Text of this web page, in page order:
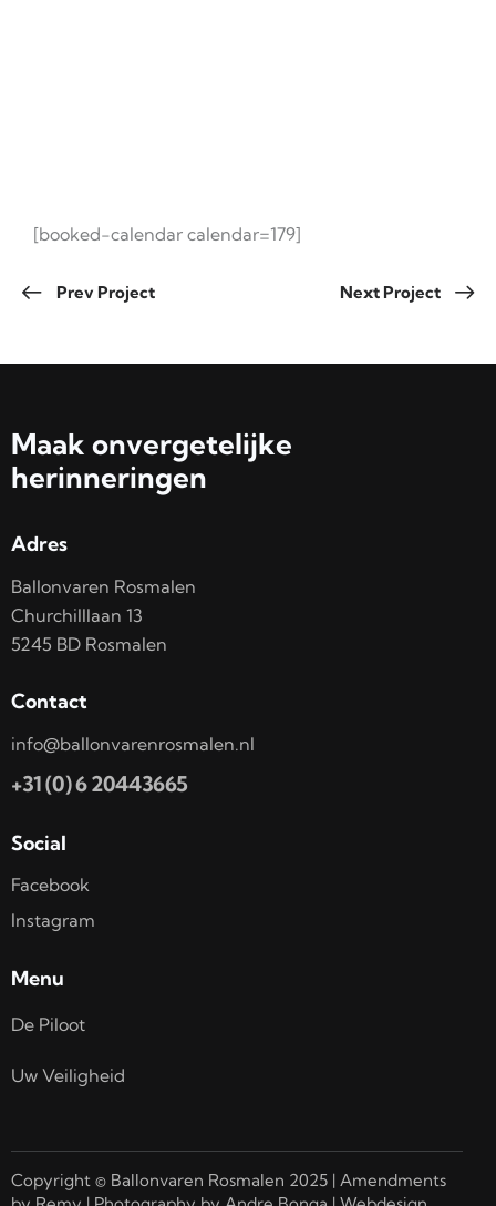
[booked-calendar calendar=179]
Prev Project Next Project
Maak onvergetelijke
herinneringen
Adres
Ballonvaren Rosmalen
Churchilllaan 13
5245 BD Rosmalen
Contact
info@ballonvarenrosmalen.nl
+31 (0) 6 20443665
Social
Facebook
Instagram
Menu
De Piloot
Uw Veiligheid
Copyright © Ballonvaren Rosmalen 2025 | Amendments